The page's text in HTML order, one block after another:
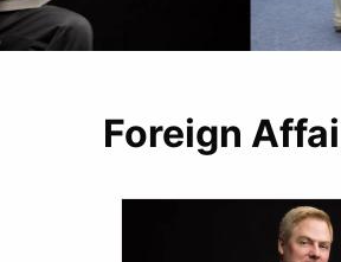
Foreign